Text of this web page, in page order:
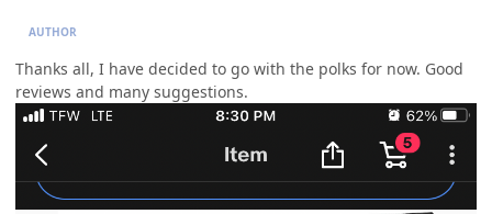
AUTHOR
Thanks all, I have decided to go with the polks for now. Good
reviews and many suggestions.